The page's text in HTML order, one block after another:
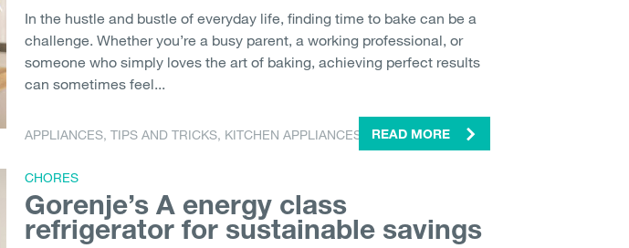
In the hustle and bustle of everyday life, finding time to bake can be a
challenge. Whether you’re a busy parent, a working professional, or
someone who simply loves the art of baking, achieving perfect results
can sometimes feel...
APPLIANCES, TIPS AND TRICKS, KITCHEN APPLIANCES READ MORE
CHORES
Gorenje’s A energy class
refrigerator for sustainable savings